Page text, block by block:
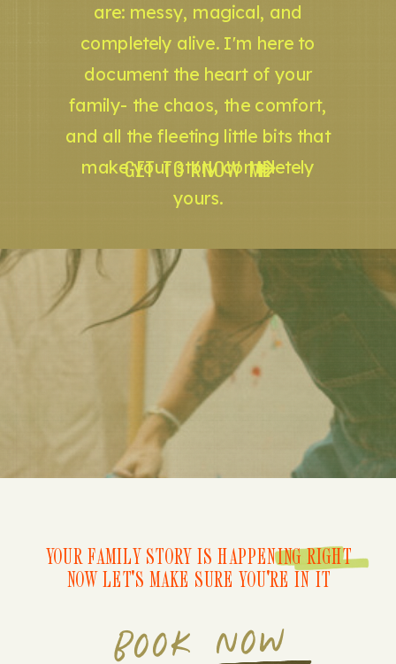
GET TO KNOW ME
are: messy, magical, and
completely alive. I'm here to
document the heart of your
family- the chaos, the comfort,
and all the fleeting little bits that
make your story completely
yours.
BOOK NOW
YOUR FAMILY STORY IS HAPPENING RIGHT
NOW LET'S MAKE SURE YOU'RE IN IT